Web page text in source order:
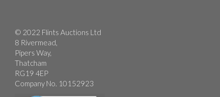
© 2022 Flints Auctions Ltd
8 Rivermead,
Pipers Way,
Thatcham
RG19 4EP
Company No. 10152923